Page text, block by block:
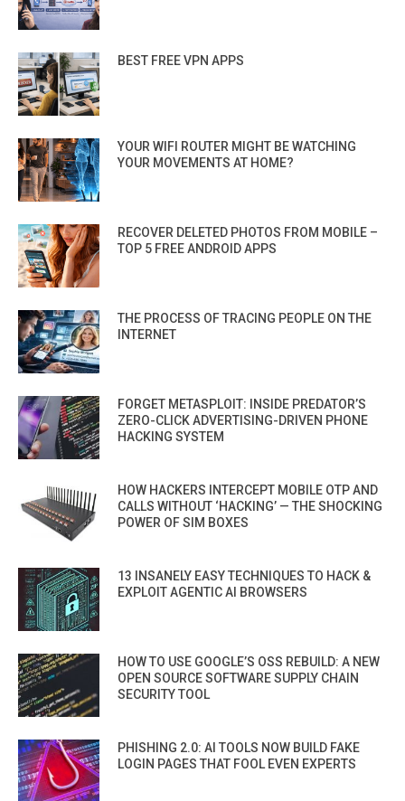
BEST FREE VPN APPS
YOUR WIFI ROUTER MIGHT BE WATCHING
YOUR MOVEMENTS AT HOME?
RECOVER DELETED PHOTOS FROM MOBILE –
TOP 5 FREE ANDROID APPS
THE PROCESS OF TRACING PEOPLE ON THE
INTERNET
FORGET METASPLOIT: INSIDE PREDATOR’S
ZERO-CLICK ADVERTISING-DRIVEN PHONE
HACKING SYSTEM
HOW HACKERS INTERCEPT MOBILE OTP AND
CALLS WITHOUT ‘HACKING’ — THE SHOCKING
POWER OF SIM BOXES
13 INSANELY EASY TECHNIQUES TO HACK &
EXPLOIT AGENTIC AI BROWSERS
HOW TO USE GOOGLE’S OSS REBUILD: A NEW
OPEN SOURCE SOFTWARE SUPPLY CHAIN
SECURITY TOOL
PHISHING 2.0: AI TOOLS NOW BUILD FAKE
LOGIN PAGES THAT FOOL EVEN EXPERTS